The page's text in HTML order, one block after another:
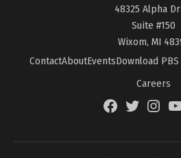
48325 Alpha
Suite #150
Wixom, MI
ContactAboutEventsDownload
Careers
FacebookTwitter